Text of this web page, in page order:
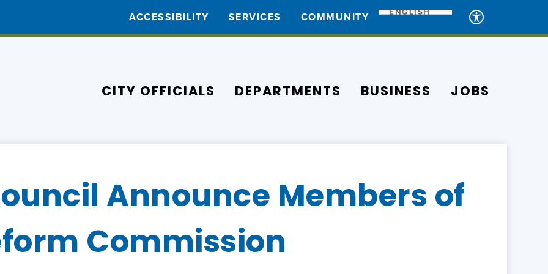
ACCESSIBILITY SERVICES COMMUNITY ENGLISH
CITY OFFICIALS DEPARTMENTS BUSINESS JOBS
Announce Members of
Commission